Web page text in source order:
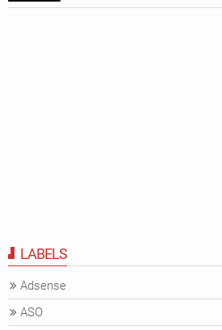
LABELS
Adsense
ASO